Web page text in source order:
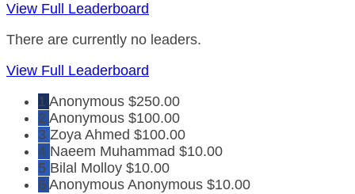
View Full Leaderboard
There are currently no leaders.
View Full Leaderboard
1 Anonymous $250.00
2 Anonymous $100.00
3 Zoya Ahmed $100.00
4 Naeem Muhammad $10.00
5 Bilal Molloy $10.00
6 Anonymous Anonymous $10.00